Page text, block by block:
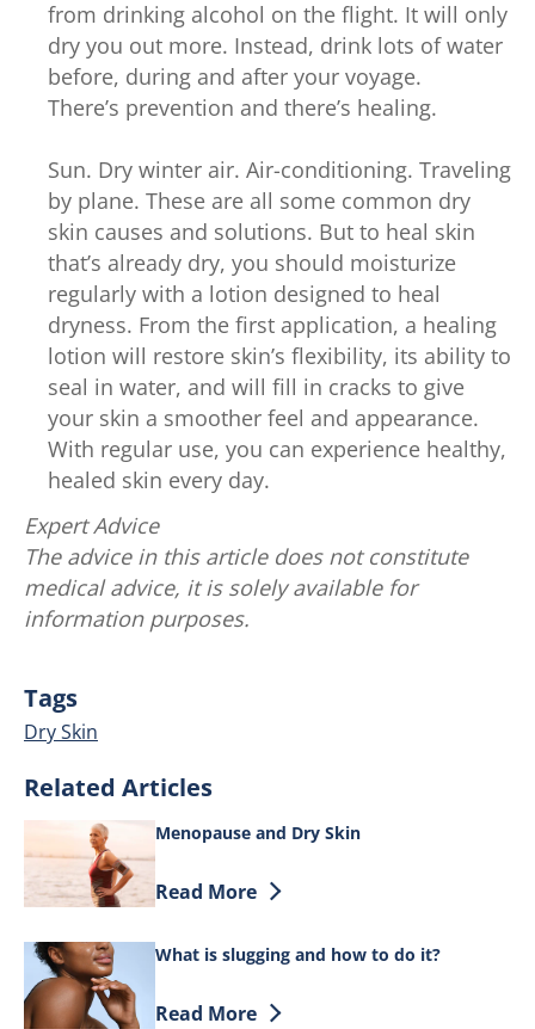
from drinking alcohol on the flight. It will only
dry you out more. Instead, drink lots of water
before, during and after your voyage.
There’s prevention and there’s healing.
Sun. Dry winter air. Air-conditioning. Traveling
by plane. These are all some common dry
skin causes and solutions. But to heal skin
that’s already dry, you should moisturize
regularly with a lotion designed to heal
dryness. From the first application, a healing
lotion will restore skin’s flexibility, its ability to
seal in water, and will fill in cracks to give
your skin a smoother feel and appearance.
With regular use, you can experience healthy,
healed skin every day.
Expert Advice
The advice in this article does not constitute
medical advice, it is solely available for
information purposes.
Tags
Dry Skin
Related Articles
Menopause and Dry Skin
Discover more about Menopause and
Read More
What is slugging and how to do it?
Discover more about What is slugging
Read More